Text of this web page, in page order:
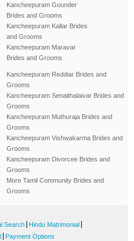
Kancheepuram Gounder
Brides and Grooms
Kancheepuram Kallar Brides
and Grooms
Kancheepuram Maravar
Brides and Grooms
Kancheepuram Reddiar Brides and
Grooms
Kancheepuram Senaithalaivar Brides and
Grooms
Kancheepuram Muthuraja Brides and
Grooms
Kancheepuram Vishwakarma Brides and
Grooms
Kancheepuram Divorcee Brides and
Grooms
More Tamil Community Brides and
Grooms
Search Hindu Matrimonial
Payment Options